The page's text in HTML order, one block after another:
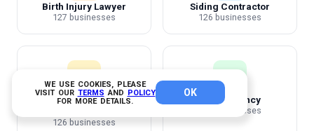
WE USE COOKIES, PLEASE
VISIT OUR TERMS AND POLICY
FOR MORE DETAILS.
OK
Birth Injury Lawyer
127 businesses
Siding Contractor
126 businesses
Ecommerce Photography
126 businesses
Temp Agency
123 businesses